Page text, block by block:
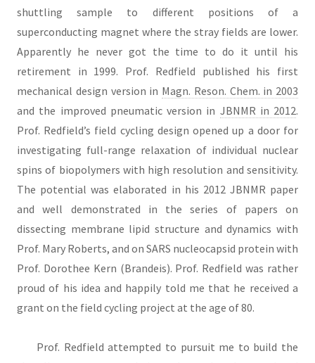
shuttling sample to different positions of a
superconducting magnet where the stray fields are lower.
Apparently he never got the time to do it until his
retirement in 1999. Prof. Redfield published his first
mechanical design version in Magn. Reson. Chem. in 2003
and the improved pneumatic version in JBNMR in 2012.
Prof. Redfield’s field cycling design opened up a door for
investigating full-range relaxation of individual nuclear
spins of biopolymers with high resolution and sensitivity.
The potential was elaborated in his 2012 JBNMR paper
and well demonstrated in the series of papers on
dissecting membrane lipid structure and dynamics with
Prof. Mary Roberts, and on SARS nucleocapsid protein with
Prof. Dorothee Kern (Brandeis). Prof. Redfield was rather
proud of his idea and happily told me that he received a
grant on the field cycling project at the age of 80.
Prof. Redfield attempted to pursuit me to build the